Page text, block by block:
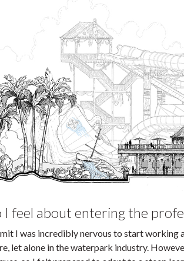
I feel about entering the
I was incredibly nervous to start working
let alone in the waterpark industry.